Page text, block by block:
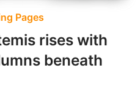
Pages
rises with
beneath